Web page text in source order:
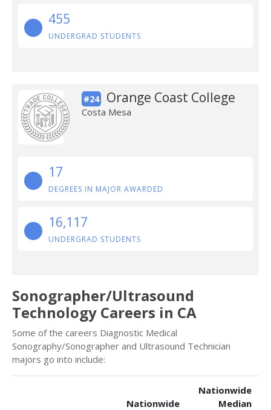
455
UNDERGRAD STUDENTS
#24 Orange Coast College
Costa Mesa
17
DEGREES IN MAJOR AWARDED
16,117
UNDERGRAD STUDENTS
Sonographer/Ultrasound
Technology Careers in CA
Some of the careers Diagnostic Medical
Sonography/Sonographer and Ultrasound Technician
majors go into include:
Nationwide
Nationwide
Median